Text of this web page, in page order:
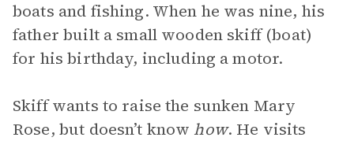
boats and fishing. When he was nine, his
father built a small wooden skiff (boat)
for his birthday, including a motor.
Skiff wants to raise the sunken Mary
Rose, but doesn’t know how. He visits